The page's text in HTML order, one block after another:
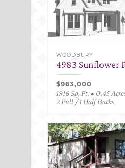
WOODBURY
4983 Sunflower
$963,000
1916 Sq. Ft. • 0.45
2 Full / 1 Half Baths